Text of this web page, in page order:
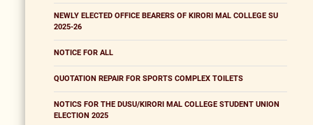
NEWLY ELECTED OFFICE BEARERS OF KIRORI MAL COLLEGE SU
2025-26
NOTICE FOR ALL
QUOTATION REPAIR FOR SPORTS COMPLEX TOILETS
NOTICS FOR THE DUSU/KIRORI MAL COLLEGE STUDENT UNION
ELECTION 2025